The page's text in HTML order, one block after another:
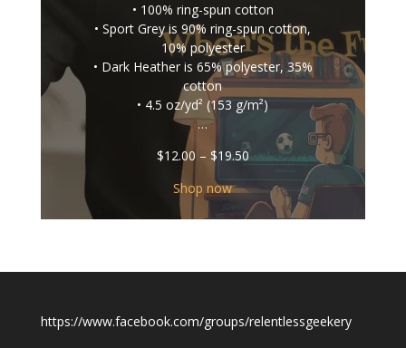
• 100% ring-spun cotton
• Sport Grey is 90% ring-spun cotton,
10% polyester
• Dark Heather is 65% polyester, 35%
cotton
• 4.5 oz/yd² (153 g/m²)
…
$12.00 – $19.50Price
$12.00
through
$19.50
Shop now
https://www.facebook.com/groups/relentlessgeekery